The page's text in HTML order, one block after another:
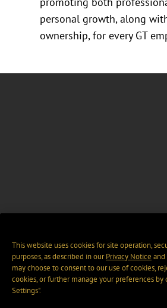
personal growth, along
ownership, for every GT
This website uses cookies for site operation,
purposes, as described in ourPrivacy Notice and
may choose to consent to our use of cookies,
cookies, or further manage your preferences by
Settings".